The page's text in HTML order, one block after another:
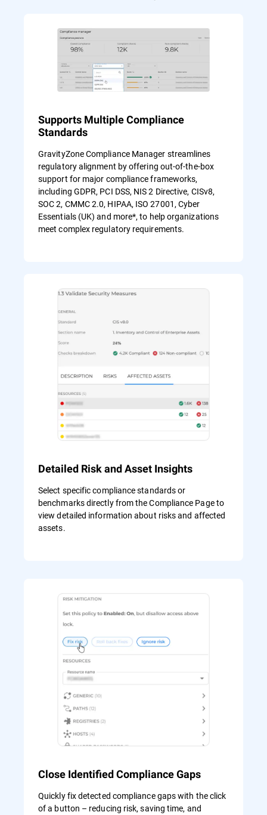
Supports Multiple Compliance
Standards
GravityZone Compliance Manager streamlines
regulatory alignment by offering out-of-the-box
support for major compliance frameworks,
including GDPR, PCI DSS, NIS 2 Directive, CISv8,
SOC 2, CMMC 2.0, HIPAA, ISO 27001, Cyber
Essentials (UK) and more*, to help organizations
meet complex regulatory requirements.
Detailed Risk and Asset Insights
Select specific compliance standards or
benchmarks directly from the Compliance Page to
view detailed information about risks and affected
assets.
Close Identified Compliance Gaps
Quickly fix detected compliance gaps with the click
of a button – reducing risk, saving time, and